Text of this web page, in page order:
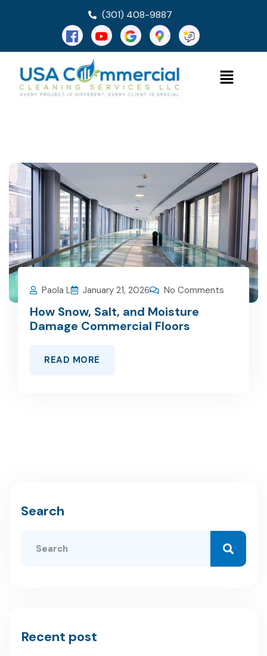
(301) 408-9887
Paola L January 21, 2026 No Comments
How Snow, Salt, and Moisture
Damage Commercial Floors
READ MORE
Search
Recent post